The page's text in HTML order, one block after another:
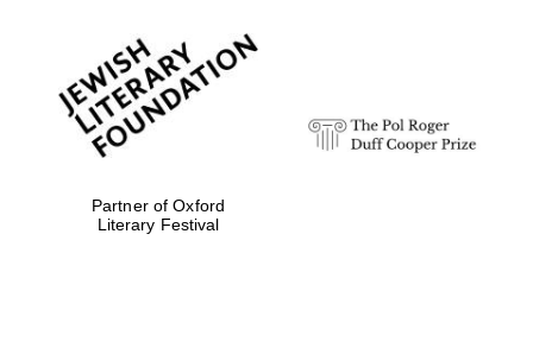
Olive oil from
Partner of Oxford
Literary Festival